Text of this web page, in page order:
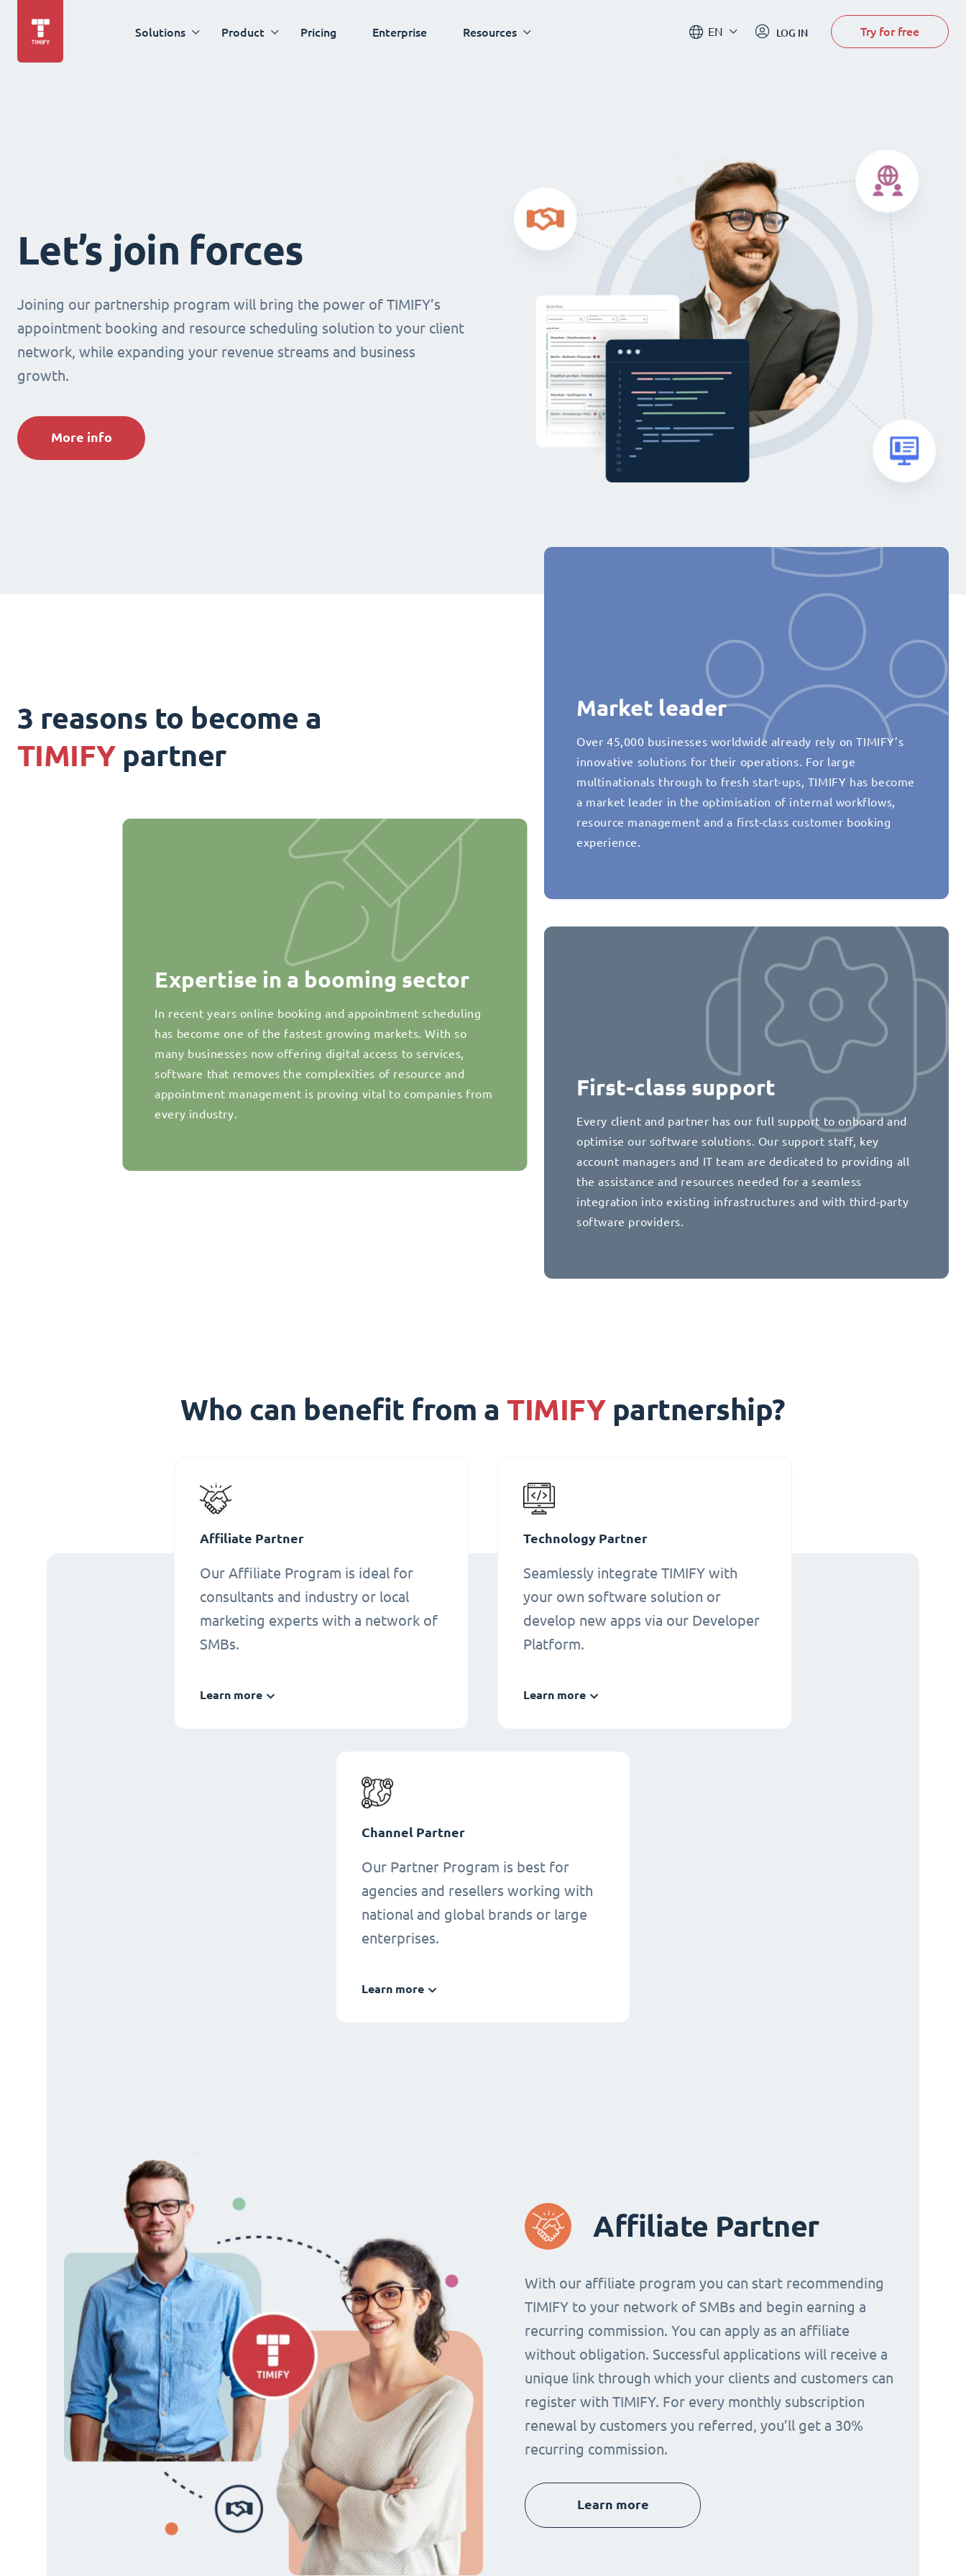
Solutions Product Pricing Enterprise Resources EN LOG IN Try for free
Let’s join forces
Joining our partnership program will bring the power of TIMIFY’s
appointment booking and resource scheduling solution to your client
network, while expanding your revenue streams and business
growth.
More info
3 reasons to become a
TIMIFYpartner
Market leader
Over 45,000 businesses worldwide already rely on TIMIFY’s
innovative solutions for their operations. For large
multinationals through to fresh start-ups, TIMIFY has become
a market leader in the optimisation of internal workflows,
resource management and a first-class customer booking
experience.
Expertise in a booming sector
In recent years online booking and appointment scheduling
has become one of the fastest growing markets. With so
many businesses now offering digital access to services,
software that removes the complexities of resource and
appointment management is proving vital to companies from
every industry.
First-class support
Every client and partner has our full support to onboard and
optimise our software solutions. Our support staff, key
account managers and IT team are dedicated to providing all
the assistance and resources needed for a seamless
integration into existing infrastructures and with third-party
software providers.
Who can benefit from aTIMIFYpartnership?
Affiliate Partner
Our Affiliate Program is ideal for
consultants and industry or local
marketing experts with a network of
SMBs.
Learn more
Technology Partner
Seamlessly integrate TIMIFY with
your own software solution or
develop new apps via our Developer
Platform.
Learn more
Channel Partner
Our Partner Program is best for
agencies and resellers working with
national and global brands or large
enterprises.
Learn more
Affiliate Partner
With our affiliate program you can start recommending
TIMIFY to your network of SMBs and begin earning a
recurring commission. You can apply as an affiliate
without obligation. Successful applications will receive a
unique link through which your clients and customers can
register with TIMIFY. For every monthly subscription
renewal by customers you referred, you’ll get a 30%
recurring commission.
Learn more